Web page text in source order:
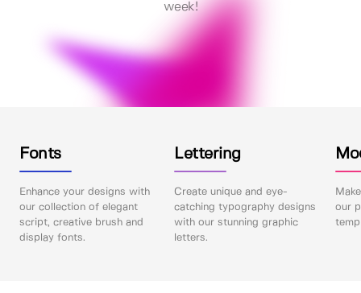
week!
Fonts
Enhance your designs with
our collection of elegant
script, creative brush and
display fonts.
Lettering
Create unique and eye-
catching typography designs
with our stunning graphic
letters.
our